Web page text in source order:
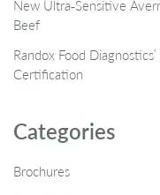
New Ultra‑Sensitive
Beef
Randox Food
Certification
Categories
Brochures